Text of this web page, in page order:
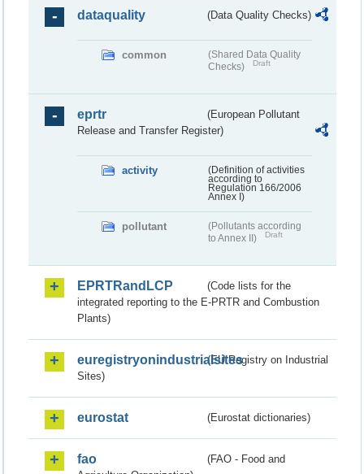
dataquality (Data Quality Checks)
common
(Shared Data Quality
Checks)
Draft
eprtr
(European Pollutant
Release and Transfer Register)
activity
(Definition of activities
according to
Regulation 166/2006
Annex I)
pollutant
(Pollutants according
to Annex II)
Draft
EPRTRandLCP
(Code lists for the
integrated reporting to the E-PRTR and Combustion
Plants)
euregistryonindustrialsites(EU Registry on Industrial
Sites)
eurostat (Eurostat dictionaries)
fao
(FAO - Food and